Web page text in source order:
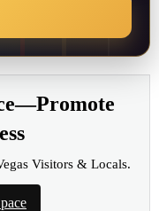
Visitors & Locals.